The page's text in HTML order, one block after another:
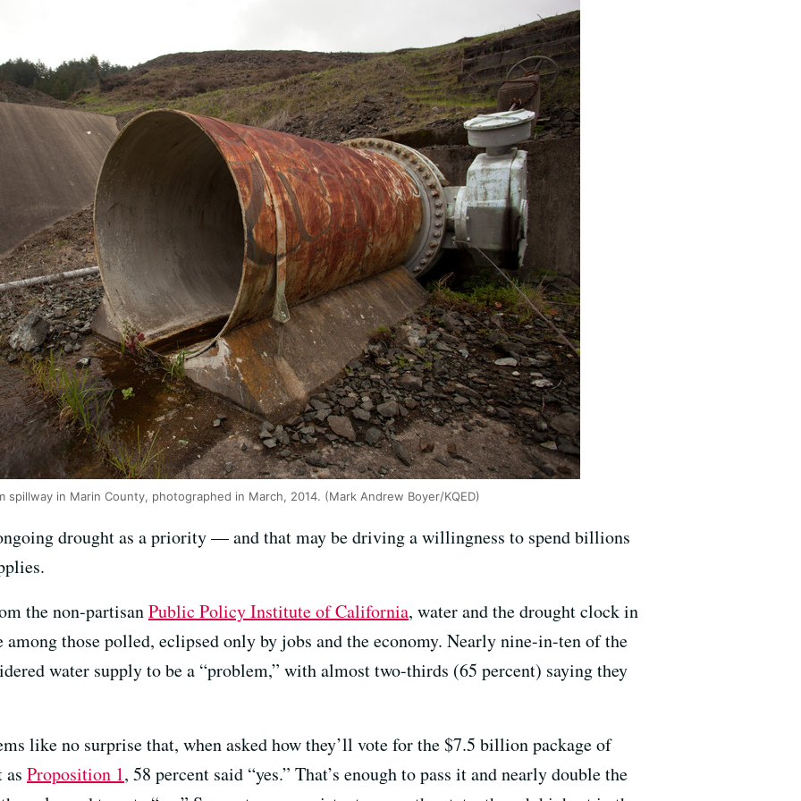
spillway in Marin County, photographed in March, 2014. (Mark Andrew Boyer/KQED)
drought as a priority — and that may be driving a willingness to spend billions
the non-partisanPublic Policy Institute of California, water and the drought clock in
among those polled, eclipsed only by jobs and the economy. Nearly nine-in-ten of the
water supply to be a “problem,” with almost two-thirds (65 percent) saying they
like no surprise that, when asked how they’ll vote for the $7.5 billion package of
as Proposition 1, 58 percent said “yes.” That’s enough to pass it and nearly double the